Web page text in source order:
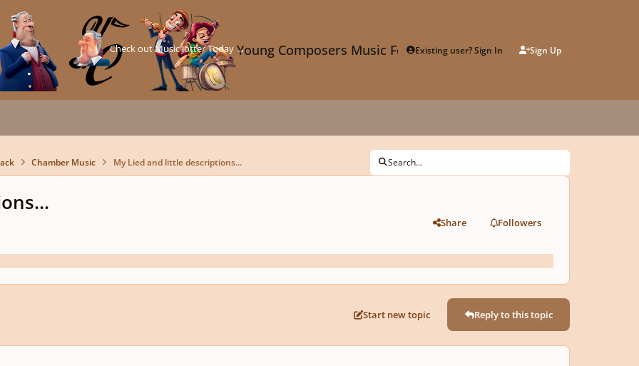
Young Composers Music ForumExisting user? Sign In Sign Up
Check out Music Jotter Today →
Chamber Music My Lied and little descriptions... Search...
Share Followers
Start new topic Reply to this topic